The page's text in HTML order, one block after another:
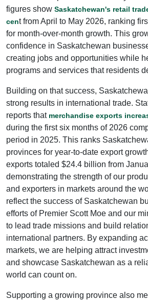
figures show Saskatchewan's retail
cent from April to May 2026, ranking
for month-over-month growth. This
confidence in Saskatchewan
creating jobs and opportunities while
programs and services that residents
Building on that success,
strong results in international trade.
reports that merchandise exports
during the first six months of 2026
period in 2025. This ranks
provinces for year-to-date export
exports totaled $24.4 billion from
demonstrating the strength of our
and exporters in markets around the
reflect the success of Saskatchewan
efforts of Premier Scott Moe and our
to lead trade missions and build
international partners. By expanding
markets, we are helping attract
and showcase Saskatchewan as a
world can count on.
Supporting a growing province also